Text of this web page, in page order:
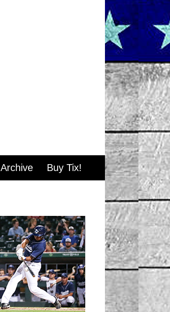
Archive Buy Tix!